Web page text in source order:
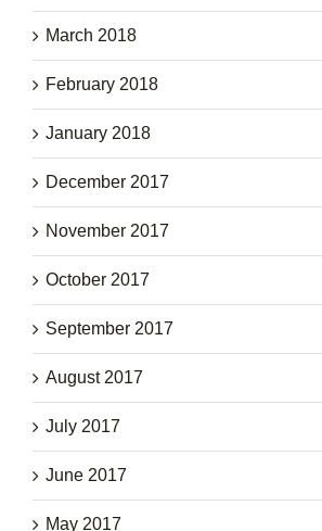
March 2018
February 2018
January 2018
December 2017
November 2017
October 2017
September 2017
August 2017
July 2017
June 2017
May 2017